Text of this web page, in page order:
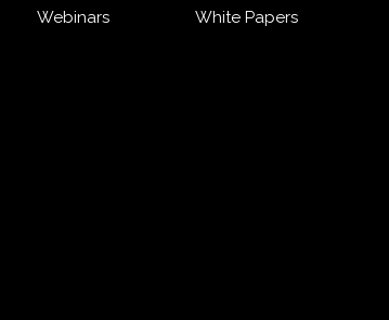
Webinars
White Papers